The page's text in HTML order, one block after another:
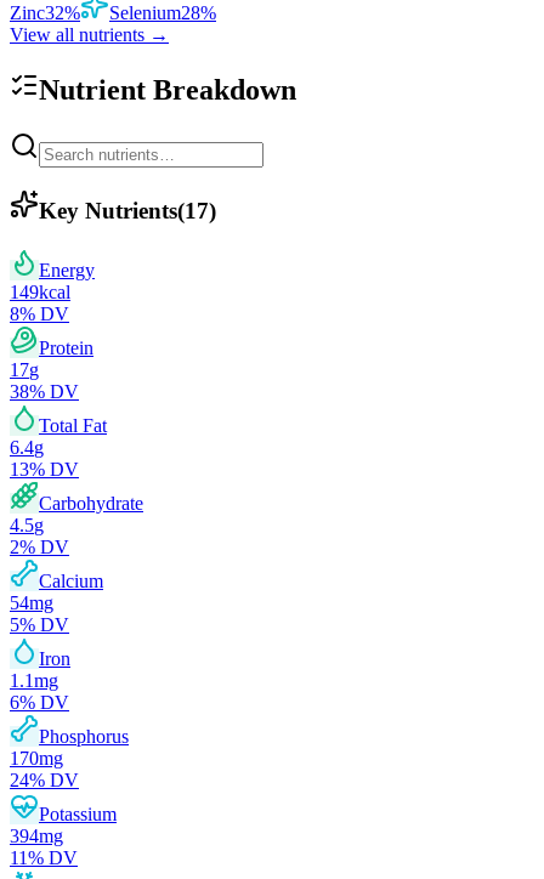
Zinc32% Selenium28%
View all nutrients →
Nutrient Breakdown
Key Nutrients(17)
Energy
149kcal
8% DV
Protein
17g
38% DV
Total Fat
6.4g
13% DV
Carbohydrate
4.5g
2% DV
Calcium
54mg
5% DV
Iron
1.1mg
6% DV
Phosphorus
170mg
24% DV
Potassium
394mg
11% DV